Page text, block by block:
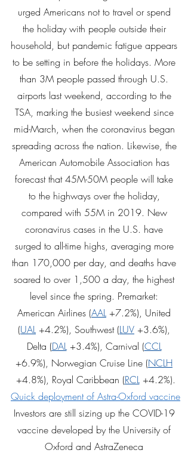
urged Americans not to travel or spend
the holiday with people outside their
household, but pandemic fatigue appears
to be setting in before the holidays. More
than 3M people passed through U.S.
airports last weekend, according to the
TSA, marking the busiest weekend since
mid-March, when the coronavirus began
spreading across the nation. Likewise, the
American Automobile Association has
forecast that 45M-50M people will take
to the highways over the holiday,
compared with 55M in 2019. New
coronavirus cases in the U.S. have
surged to all-time highs, averaging more
than 170,000 per day, and deaths have
soared to over 1,500 a day, the highest
level since the spring. Premarket:
American Airlines (AAL +7.2%), United
(UAL +4.2%), Southwest (LUV +3.6%),
Delta (DAL +3.4%), Carnival (CCL
+6.9%), Norwegian Cruise Line (NCLH
+4.8%), Royal Caribbean (RCL +4.2%).
Quick deployment of Astra-Oxford vaccine
Investors are still sizing up the COVID-19
vaccine developed by the University of
Oxford and AstraZeneca